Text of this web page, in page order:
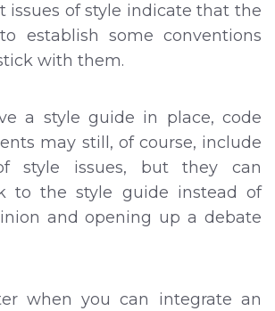
issues of style indicate that the
establish some conventions
with them.
a style guide in place, code
may still, of course, include
style issues, but they can
to the style guide instead of
and opening up a debate
when you can integrate an